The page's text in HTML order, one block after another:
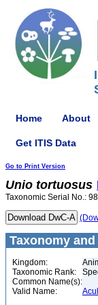
Home About
Get ITIS Data
Go to Print Version
Unio tortuosus
Taxonomic Serial No.:
Taxonomy
Kingdom:
Taxonomic Rank:
Common Name(s):
Valid Name: